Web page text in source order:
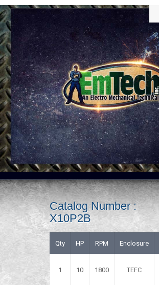
Catalog Number :
X10P2B
Qty HP RPM Enclosure
1 10 1800 TEFC